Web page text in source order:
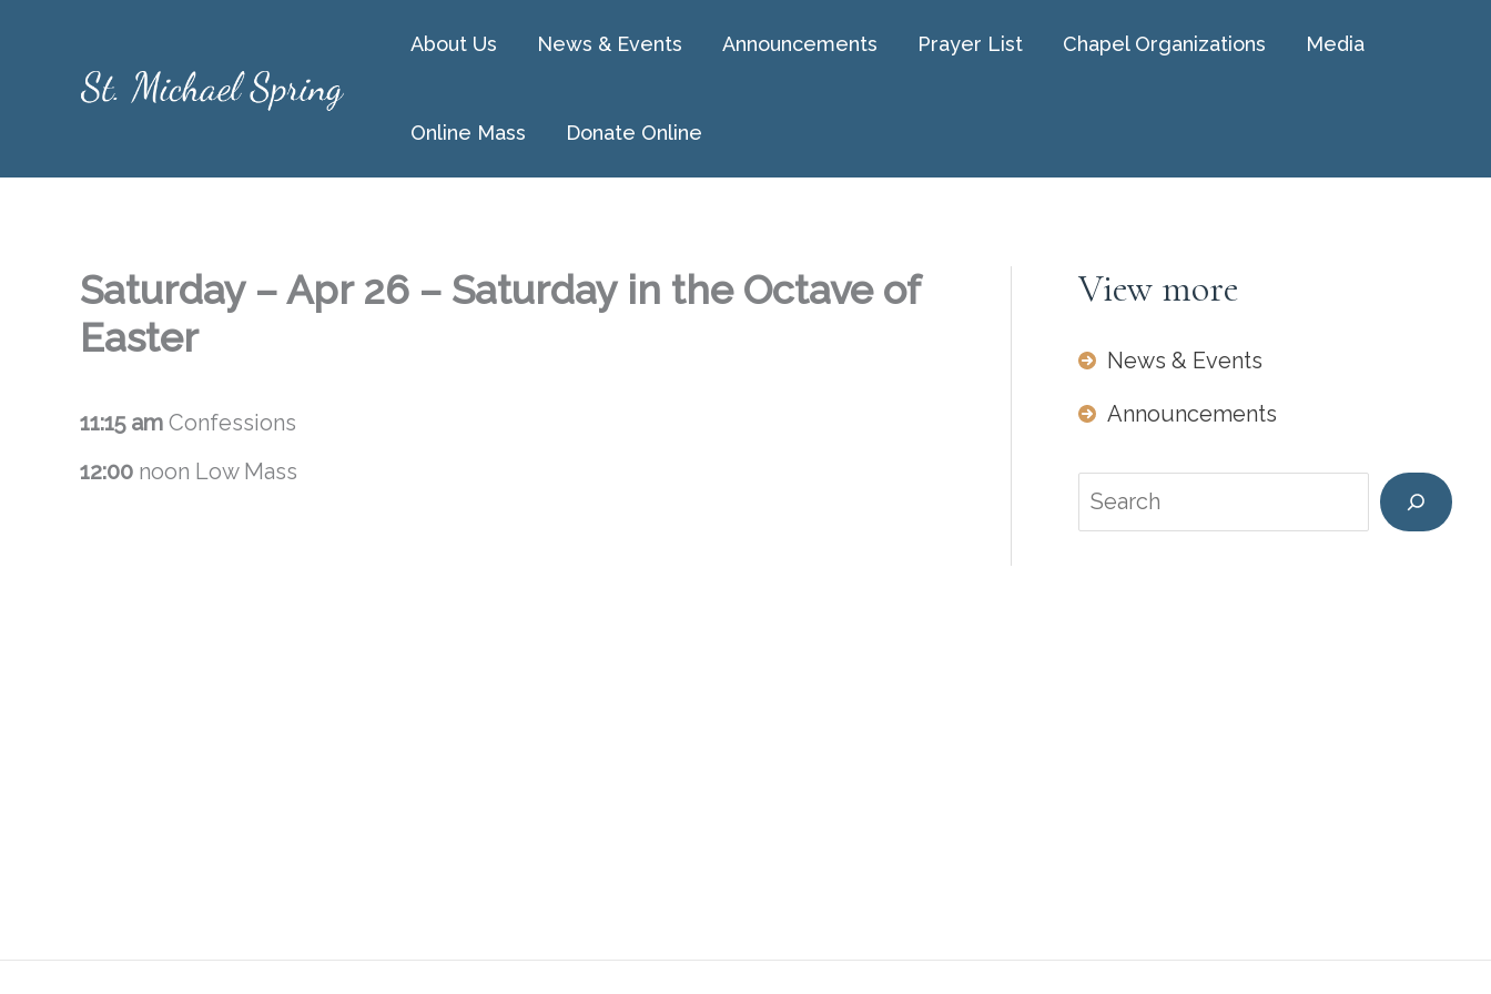
About Us News & Events Announcements Prayer List Chapel Organizations Media
Online Mass Donate Online
Saturday – Apr 26 – Saturday in the Octave of
Easter
11:15 am Confessions
12:00 noon Low Mass
View more
News & Events
Announcements
Search